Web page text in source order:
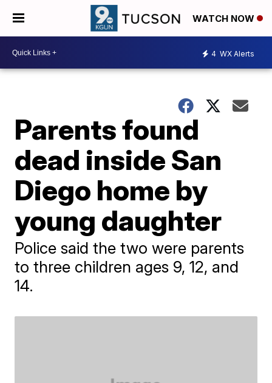
WATCH NOW
4 WX Alerts
Parents found
dead inside San
Diego home by
young daughter
Police said the two were parents
to three children ages 9, 12, and
14.